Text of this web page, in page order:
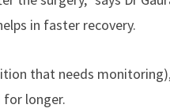
in faster recovery.
that needs
for longer.